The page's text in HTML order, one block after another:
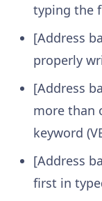
typing the
[Address
properly
[Address
more than
keyword
[Address
first in